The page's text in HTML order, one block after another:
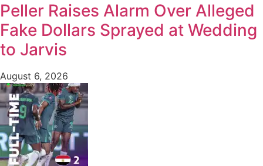
Peller Raises Alarm Over Alleged
Fake Dollars Sprayed at Wedding
to Jarvis
August 6, 2026